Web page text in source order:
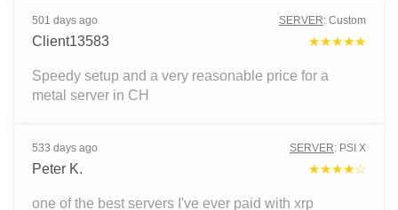
501 days ago SERVER: Custom
Client13583 ★★★★★
Speedy setup and a very reasonable price for a
metal server in CH
533 days ago SERVER: PSI X
Peter K. ★★★★☆
one of the best servers I've ever paid with xrp